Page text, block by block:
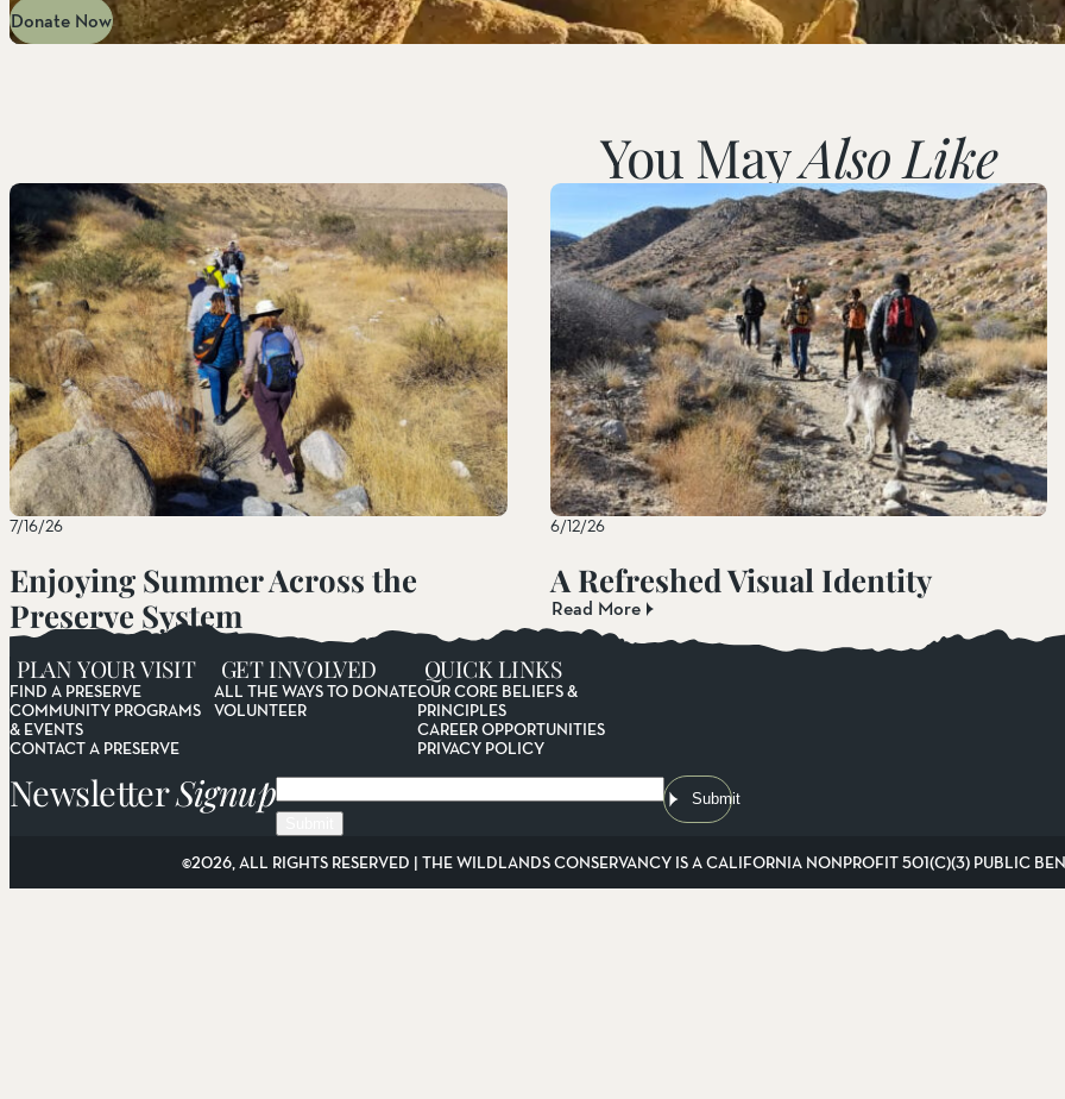
Donate Now
You MayAlso Like
7/16/26
Enjoying Summer Across the
Preserve System
Read More
6/12/26
A Refreshed Visual Identity
Read More
PLAN YOUR VISIT
FIND A PRESERVE
COMMUNITY PROGRAMS
& EVENTS
CONTACT A PRESERVE
GET INVOLVED
ALL THE WAYS TO DONATE
VOLUNTEER
QUICK LINKS
OUR CORE BELIEFS &
PRINCIPLES
CAREER OPPORTUNITIES
PRIVACY POLICY
NewsletterSignupEmail
Submit
©2026, ALL RIGHTS RESERVED | THE WILDLANDS CONSERVANCY IS A CALIFORNIA NONPROFIT 501(C)(3) PUBLIC